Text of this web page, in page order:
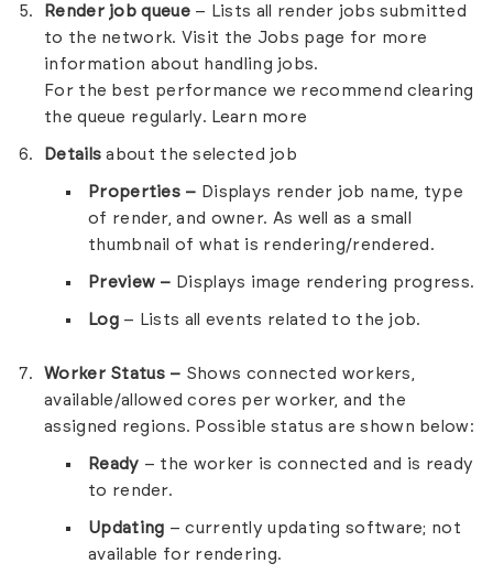
Render job queue– Lists all render jobs submitted
to the network. Visit the Jobs page for more
information about handling jobs.
For the best performance we recommend clearing
the queue regularly. Learn more
Details about the selected job
Properties – Displays render job name, type
of render, and owner. As well as a small
thumbnail of what is rendering/rendered.
Preview – Displays image rendering progress.
Log– Lists all events related to the job.
Worker Status – Shows connected workers,
available/allowed cores per worker, and the
assigned regions. Possible status are shown below:
Ready – the worker is connected and is ready
to render.
Updating – currently updating software; not
available for rendering.